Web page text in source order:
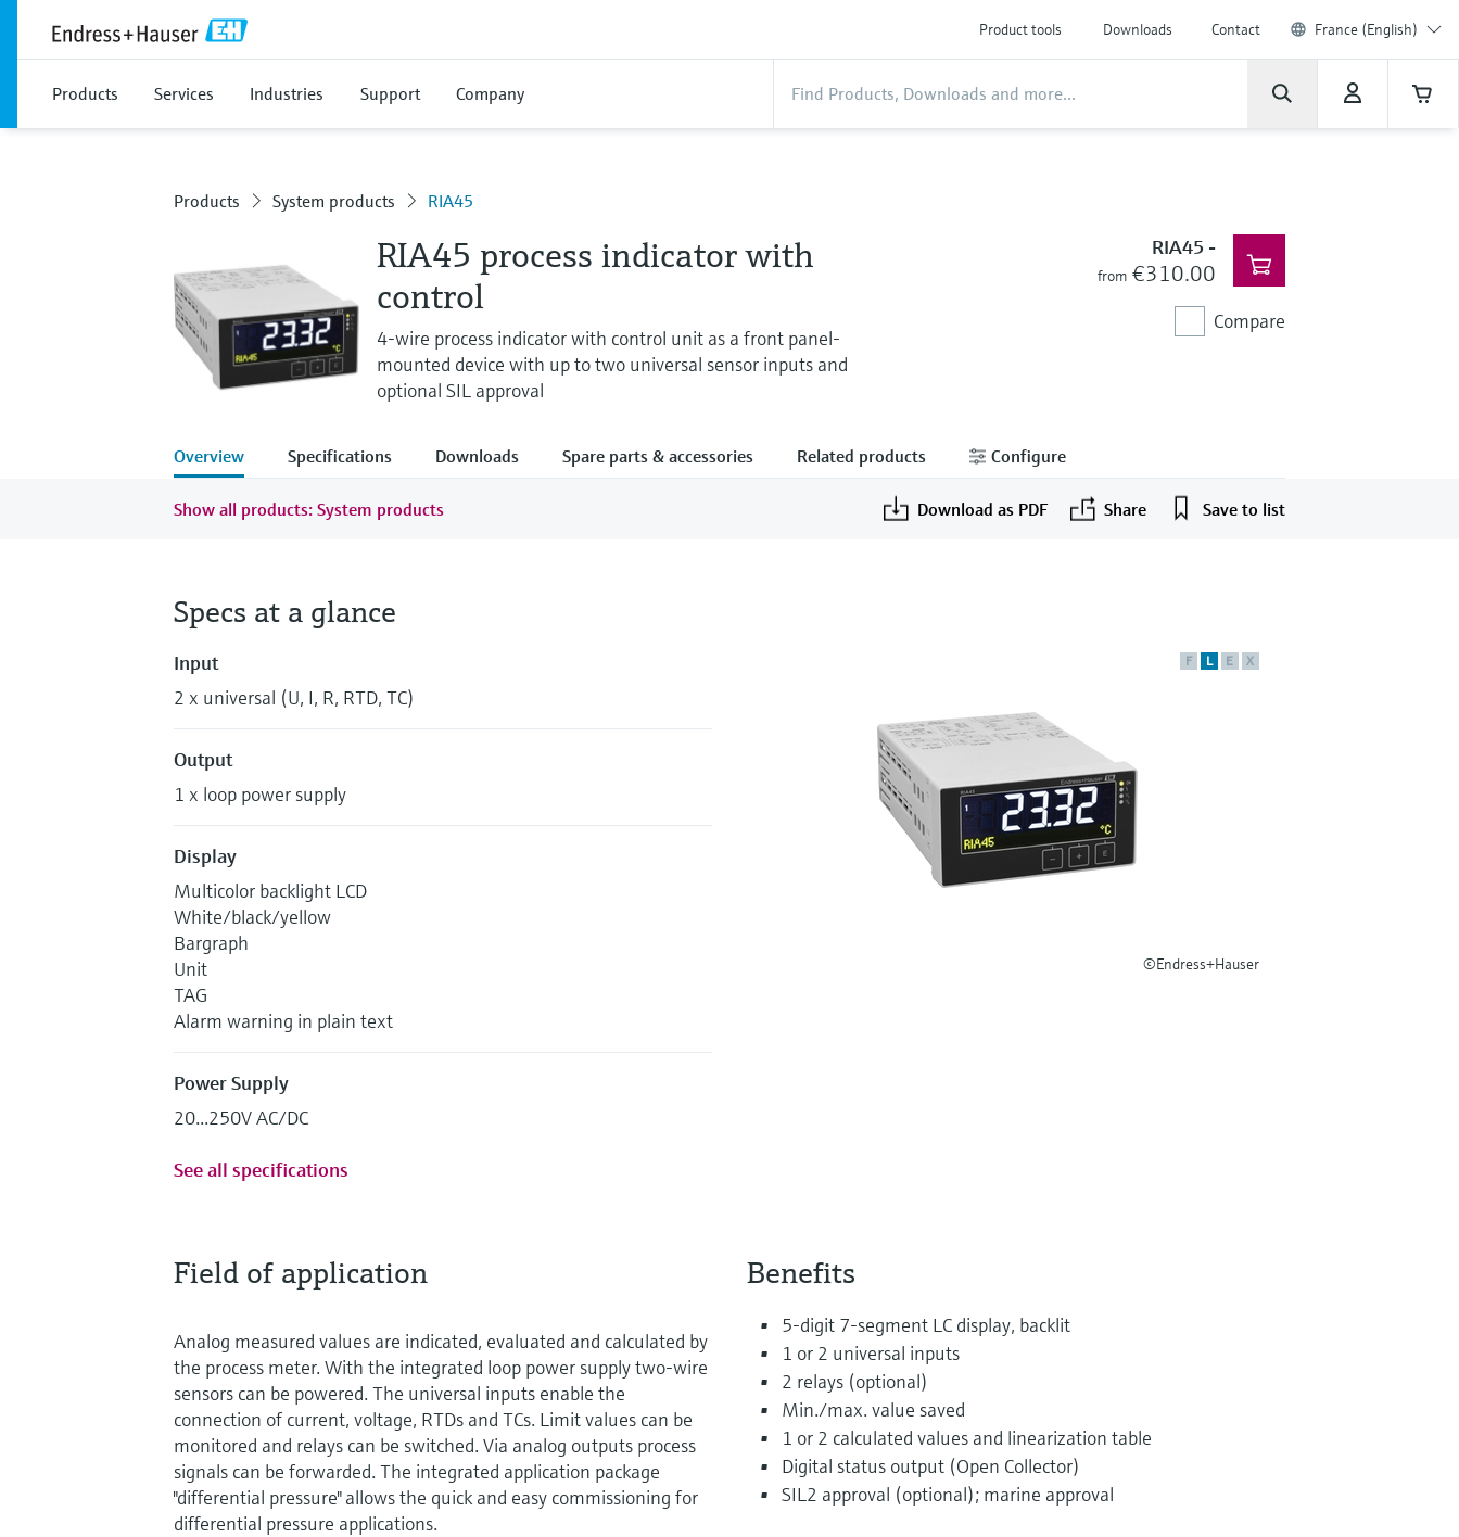
Product tools Downloads Contact France (English)
Products Services Industries Support Company
Products System products RIA45
RIA45 process indicator with
control
4-wire process indicator with control unit as a front panel-
mounted device with up to two universal sensor inputs and
optional SIL approval
RIA45 -
from €310.00
Compare
Overview Specifications Downloads Spare parts & accessories Related products Configure
Show all products: System products Download as PDF Share Save to list
F L E X
©Endress+Hauser
Specs at a glance
Input
2 x universal (U, I, R, RTD, TC)
Output
1 x loop power supply
Display
Multicolor backlight LCD
White/black/yellow
Bargraph
Unit
TAG
Alarm warning in plain text
Power Supply
20...250V AC/DC
See all specifications
Field of application
Analog measured values are indicated, evaluated and calculated by
the process meter. With the integrated loop power supply two-wire
sensors can be powered. The universal inputs enable the
connection of current, voltage, RTDs and TCs. Limit values can be
monitored and relays can be switched. Via analog outputs process
signals can be forwarded. The integrated application package
"differential pressure" allows the quick and easy commissioning for
differential pressure applications.
Benefits
5-digit 7-segment LC display, backlit
1 or 2 universal inputs
2 relays (optional)
Min./max. value saved
1 or 2 calculated values and linearization table
Digital status output (Open Collector)
SIL2 approval (optional); marine approval